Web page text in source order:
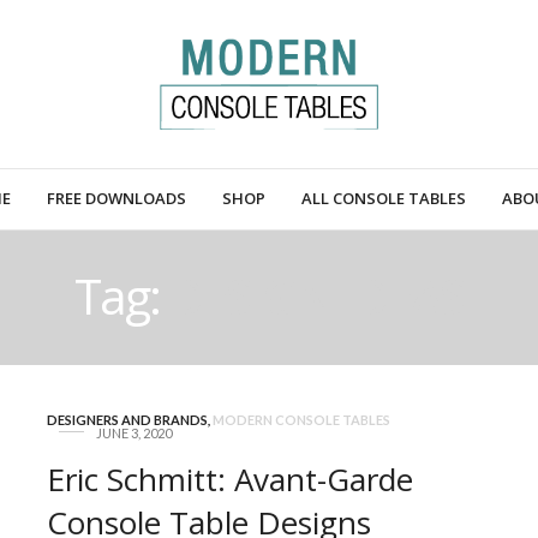
FREE DOWNLOADS SHOP ALL CONSOLE TABLES
Tag:
DESIGNERS AND BRANDS MODERN CONSOLE TABLES
JUNE 3, 2020
Eric Schmitt: Avant-Garde
Console Table Designs